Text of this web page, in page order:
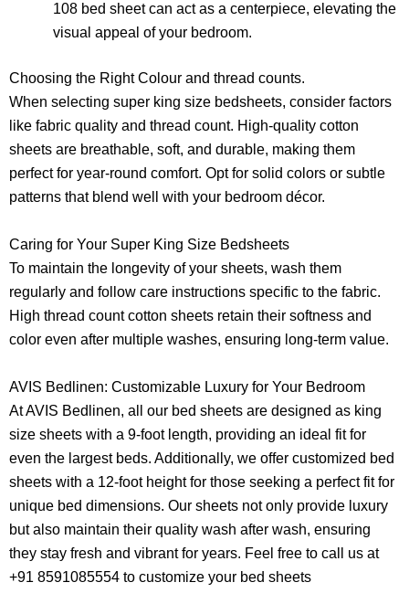
108 bed sheet can act as a centerpiece, elevating the
visual appeal of your bedroom.
Choosing the Right Colour and thread counts.
When selecting super king size bedsheets, consider factors
like fabric quality and thread count. High-quality cotton
sheets are breathable, soft, and durable, making them
perfect for year-round comfort. Opt for solid colors or subtle
patterns that blend well with your bedroom décor.
Caring for Your Super King Size Bedsheets
To maintain the longevity of your sheets, wash them
regularly and follow care instructions specific to the fabric.
High thread count cotton sheets retain their softness and
color even after multiple washes, ensuring long-term value.
AVIS Bedlinen: Customizable Luxury for Your Bedroom
At AVIS Bedlinen, all our bed sheets are designed as king
size sheets with a 9-foot length, providing an ideal fit for
even the largest beds. Additionally, we offer customized bed
sheets with a 12-foot height for those seeking a perfect fit for
unique bed dimensions. Our sheets not only provide luxury
but also maintain their quality wash after wash, ensuring
they stay fresh and vibrant for years. Feel free to call us at
+91 8591085554 to customize your bed sheets